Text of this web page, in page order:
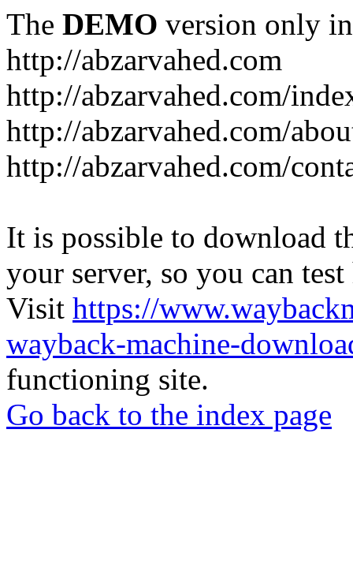
The DEMO version only
http://abzarvahed.com
http://abzarvahed.com/
http://abzarvahed.com/
http://abzarvahed.com/
It is possible to download
your server, so you can
Visit https://
wayback-machine-
functioning site.
Go back to the index page